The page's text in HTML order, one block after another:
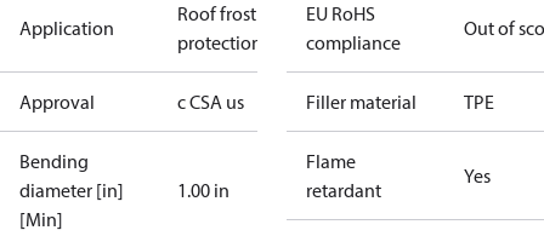
Application
Roof frost
protection
Approval c CSA us
Bending
diameter [in]
[Min]
1.00 in
EU RoHS
compliance
Out of
Filler material TPE
Flame
retardant
Yes